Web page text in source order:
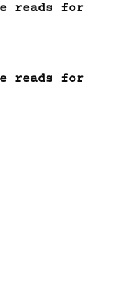
reads for
reads for